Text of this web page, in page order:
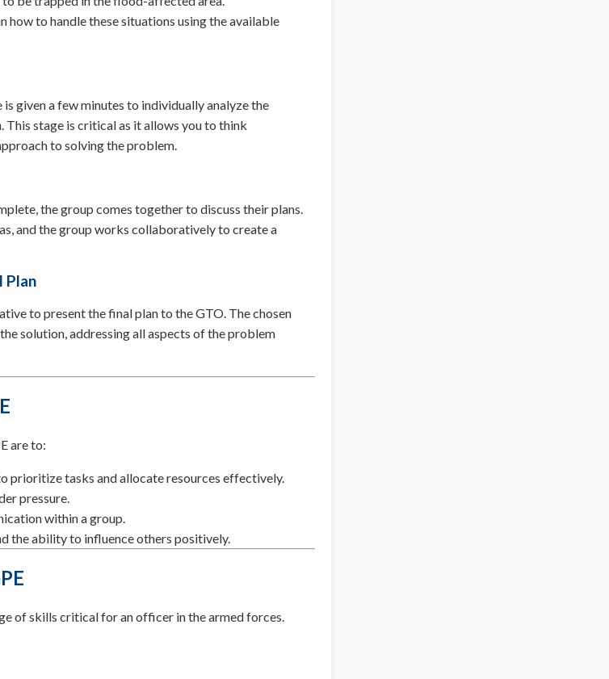
how to handle these situations using the available
given a few minutes to individually analyze the
This stage is critical as it allows you to think
to solving the problem.
the group comes together to discuss their plans.
and the group works collaboratively to create a
Plan
to present the final plan to the GTO. The chosen
solution, addressing all aspects of the problem
are to:
prioritize tasks and allocate resources effectively.
pressure.
within a group.
the ability to influence others positively.
of skills critical for an officer in the armed forces.